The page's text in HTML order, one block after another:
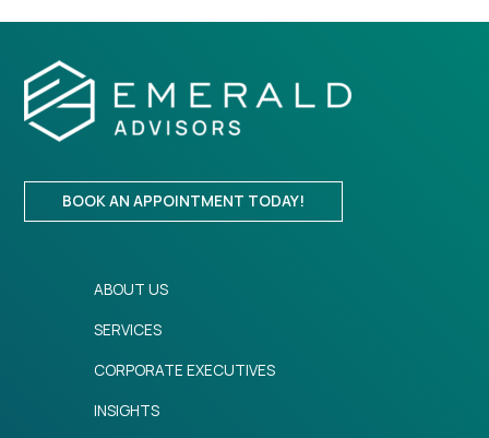
BOOK AN APPOINTMENT TODAY!
ABOUT US
SERVICES
CORPORATE EXECUTIVES
INSIGHTS